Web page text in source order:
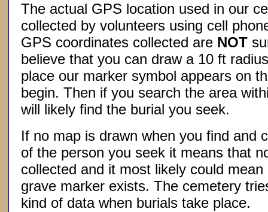
The actual GPS location used in our
collected by volunteers using cell
GPS coordinates collected are NOT
believe that you can draw a 10 ft
place our marker symbol appears on
begin. Then if you search the area
will likely find the burial you seek.
If no map is drawn when you find and
of the person you seek it means that
collected and it most likely could
grave marker exists. The cemetery
kind of data when burials take place.